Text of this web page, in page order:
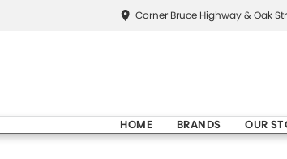
Corner Bruce Highway & Oak
HOME BRANDS OUR